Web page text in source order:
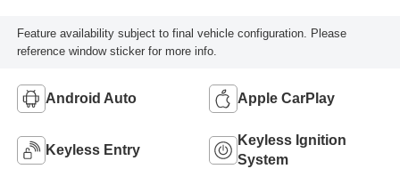
Feature availability subject to final vehicle configuration. Please
reference window sticker for more info.
Android Auto Apple CarPlay
Keyless Entry
Keyless Ignition
System